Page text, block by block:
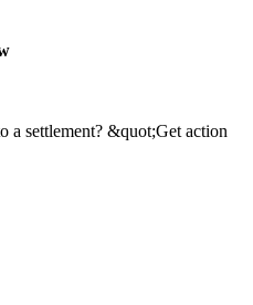
a settlement? &quot;Get action